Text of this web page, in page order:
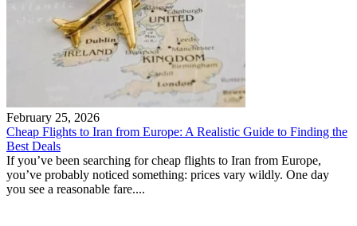
February 25, 2026
Cheap Flights to Iran from Europe: A Realistic Guide to Finding the
Best Deals
If you’ve been searching for cheap flights to Iran from Europe,
you’ve probably noticed something: prices vary wildly. One day
you see a reasonable fare....